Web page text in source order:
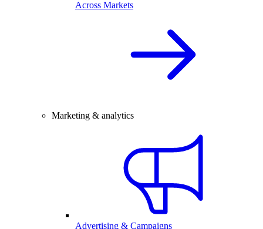
Across Markets
Marketing & analytics
Advertising & Campaigns